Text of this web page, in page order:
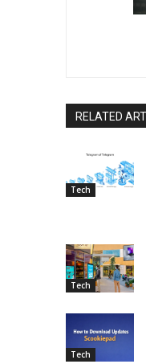
RELATED
Tech
Tech
Tech